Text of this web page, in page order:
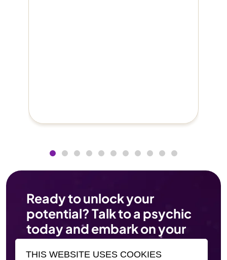
Ready to unlock your
potential? Talk to a psychic
today and embark on your
journey of self-discovery.
THIS WEBSITE USES COOKIES